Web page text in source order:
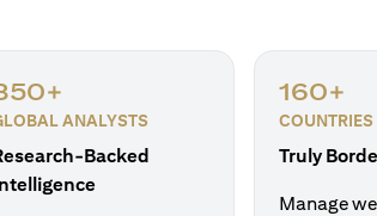
ANALYSTS
Backed
160+
COUNTRIES
Truly
Manage